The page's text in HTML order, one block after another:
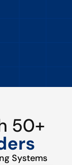
50+
Systems